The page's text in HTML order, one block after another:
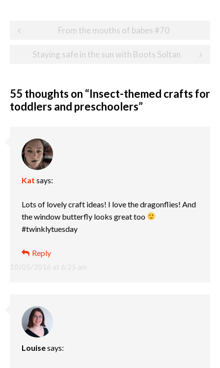
Post
From the mouths of babes #70
Staying safe in the sun with Boots Soltan
55 thoughts on “Insect-themed crafts for
toddlers and preschoolers”
Kat says:
10/05/2016 at 6:25 am
Lots of lovely craft ideas! I love the dragonflies! And
the window butterfly looks great too
#twinklytuesday
Reply
Louisesays: